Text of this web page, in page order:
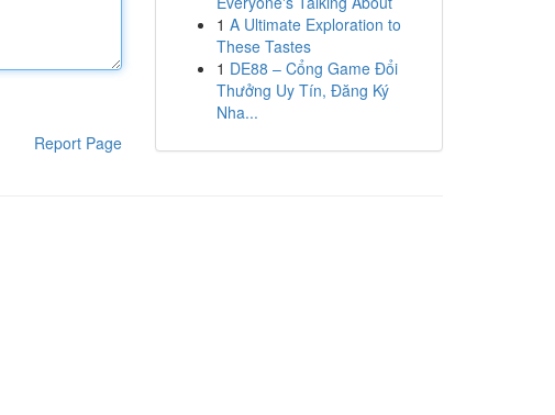
Report Page
1 A Ultimate Exploration to
These Tastes
1 DE88 – Cổng Game Đổi
Thưởng Uy Tín, Đăng Ký
Nha...